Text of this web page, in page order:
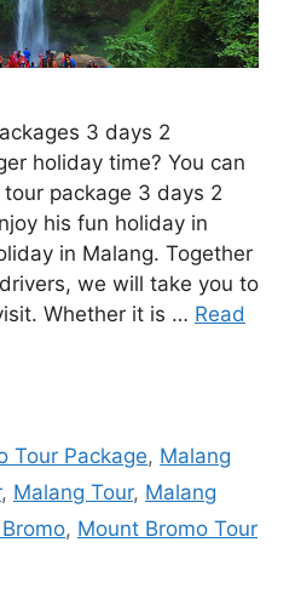
3 days 2
holiday time? You can
package 3 days 2
his fun holiday in
in Malang. Together
we will take you to
Whether it is … Read
Tour Package, Malang
, Malang Tour, Malang
, Mount Bromo Tour